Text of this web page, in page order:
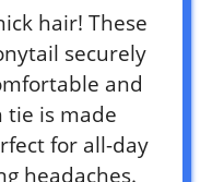
hair! These
securely
and
tie is made
for all-day
headaches.